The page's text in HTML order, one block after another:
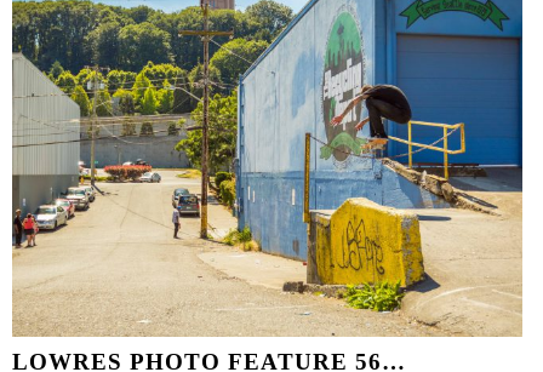
LOWRES PHOTO FEATURE 56…